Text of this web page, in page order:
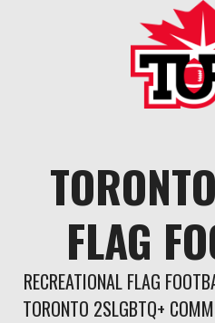
FLAG
RECREATIONAL FLAG
TORONTO 2SLGBTQ+